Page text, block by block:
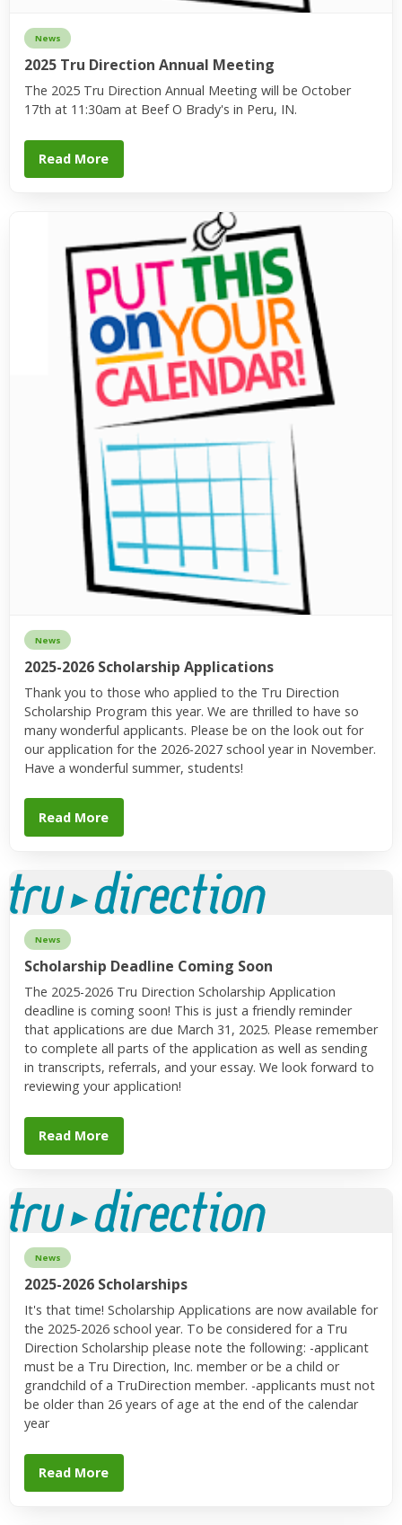
News
2025 Tru Direction Annual Meeting
The 2025 Tru Direction Annual Meeting will be October
17th at 11:30am at Beef O Brady's in Peru, IN.
Read More
News
2025-2026 Scholarship Applications
Thank you to those who applied to the Tru Direction
Scholarship Program this year. We are thrilled to have so
many wonderful applicants. Please be on the look out for
our application for the 2026-2027 school year in November.
Have a wonderful summer, students!
Read More
News
Scholarship Deadline Coming Soon
The 2025-2026 Tru Direction Scholarship Application
deadline is coming soon! This is just a friendly reminder
that applications are due March 31, 2025. Please remember
to complete all parts of the application as well as sending
in transcripts, referrals, and your essay. We look forward to
reviewing your application!
Read More
News
2025-2026 Scholarships
It's that time! Scholarship Applications are now available for
the 2025-2026 school year. To be considered for a Tru
Direction Scholarship please note the following: -applicant
must be a Tru Direction, Inc. member or be a child or
grandchild of a TruDirection member. -applicants must not
be older than 26 years of age at the end of the calendar
year
Read More